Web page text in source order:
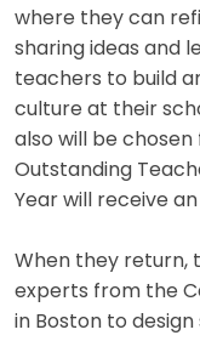
where they can
sharing ideas and
teachers to build
culture at their
also will be
Outstanding
Year will receive
When they return,
experts from the
in Boston to